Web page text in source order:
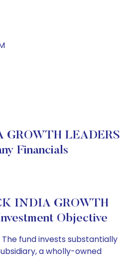
LEADERS
Financials
INDIA GROWTH
Objective
fund invests substantially
a wholly-owned